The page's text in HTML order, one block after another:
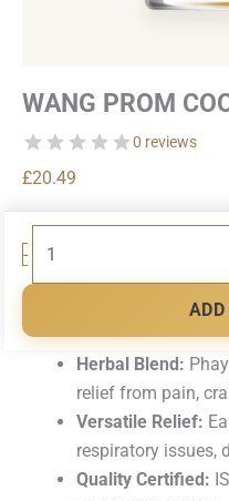
WANG PROM
0 reviews
£20.49
-
Prom
quantity
Herbal Blend:
relief from pain,
Versatile Relief:
respiratory issues,
Quality Certified: